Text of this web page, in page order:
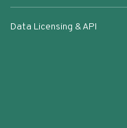
Data Licensing & API